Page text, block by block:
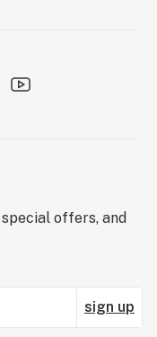
offers, and
sign up